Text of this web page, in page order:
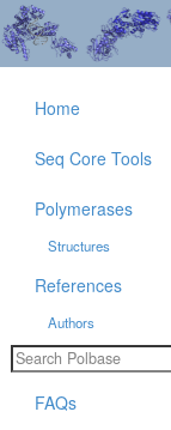
Home
Seq Core Tools
Polymerases
Structures
References
Authors
FAQs